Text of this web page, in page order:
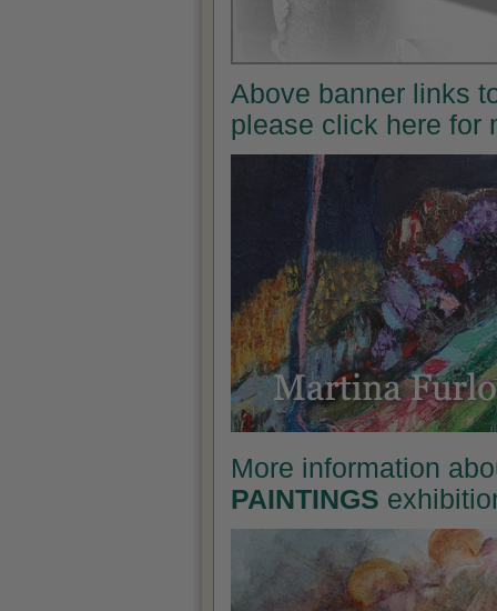
Above banner links
please click here for
More information
PAINTINGS